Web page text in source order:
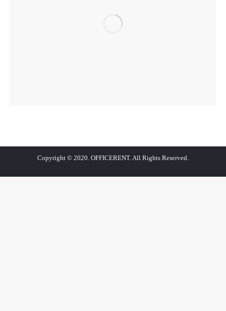
Copyright © 2020. OFFICERENT. All Rights Reserved.